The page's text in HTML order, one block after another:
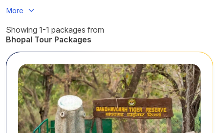
glorious past and scenic natural beauty. The picturesque lakes
Bhopal is loaded with bustling markets, captivating local life,
and plenty to discover, including delicious cuisine. There are
explore.
It was a princely state from 1818 to 1947, with various
architectural legacies and cultures that continue to thrive
today. The city of lakes derives its name fromBhojtal, alake
built by the Hindu emperor Bhoj.
Key Attractions in Bhopal
Bhojtal Upper Lake -It’s the oldest man-made lake in
More
Showing 1-1 packages from
Bhopal Tour Packages